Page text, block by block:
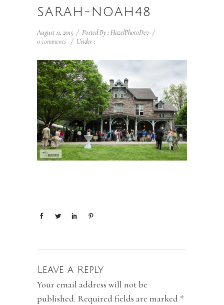
SARAH-NOAH48
August 11, 2015 / Posted By : HazelPhotoDev /
0 comments / Under :
Leave a Reply
Your email address will not be
published. Required fields are marked *